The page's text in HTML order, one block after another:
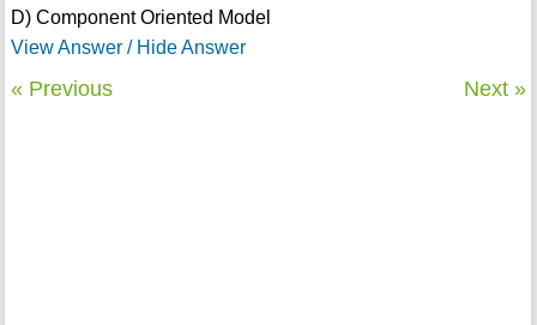
D) Component Oriented Model
View Answer / Hide Answer
« Previous Next »